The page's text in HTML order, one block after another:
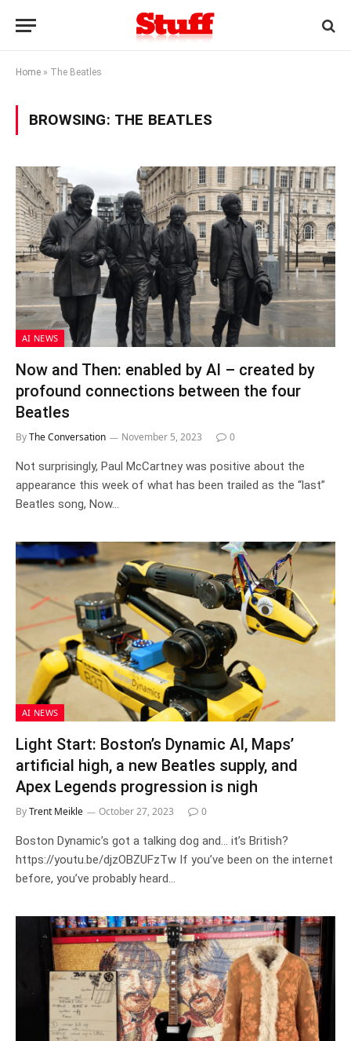
Home » The Beatles
BROWSING: THE BEATLES
AI NEWS
Now and Then: enabled by AI – created by
profound connections between the four
Beatles
ByThe Conversation November 5, 2023 0
Not surprisingly, Paul McCartney was positive about the
appearance this week of what has been trailed as the “last”
Beatles song, Now…
AI NEWS
Light Start: Boston’s Dynamic AI, Maps’
artificial high, a new Beatles supply, and
Apex Legends progression is nigh
ByTrent Meikle October 27, 2023 0
Boston Dynamic’s got a talking dog and… it’s British?
https://youtu.be/djzOBZUFzTw If you’ve been on the internet
before, you’ve probably heard…